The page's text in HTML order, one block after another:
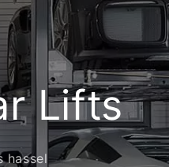
Lifts
hassel